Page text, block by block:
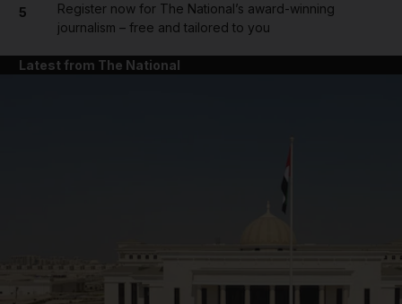
5
Register now for The National’s award-winning
journalism – free and tailored to you
Latest from The National